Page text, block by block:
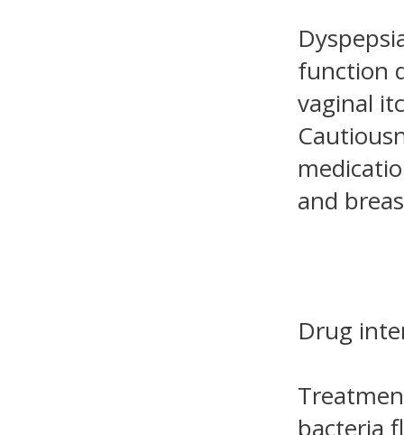
function
vaginal
and
Drug
bacteria